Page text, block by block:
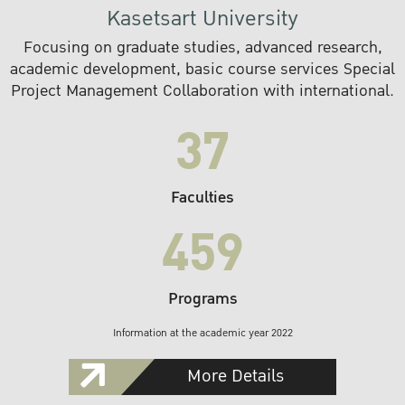
Kasetsart University
Focusing on graduate studies, advanced research,
academic development, basic course services Special
Project Management Collaboration with international.
37
Faculties
459
Programs
Information at the academic year 2022
More Details